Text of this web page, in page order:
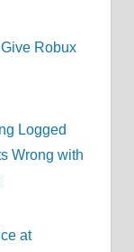
Robux
Logged
Wrong with
at